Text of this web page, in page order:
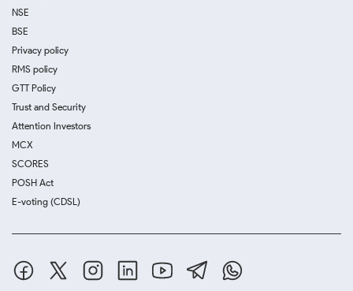
NSE
BSE
Privacy policy
RMS policy
GTT Policy
Trust and Security
Attention Investors
MCX
SCORES
POSH Act
E-voting (CDSL)